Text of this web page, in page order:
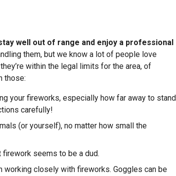
well out of range and enjoy a professional
them, but we know a lot of people love
within the legal limits for the area, of
those:
your fireworks, especially how far away to stand
carefully!
(or yourself), no matter how small the
firework seems to be a dud.
closely with fireworks. Goggles can be